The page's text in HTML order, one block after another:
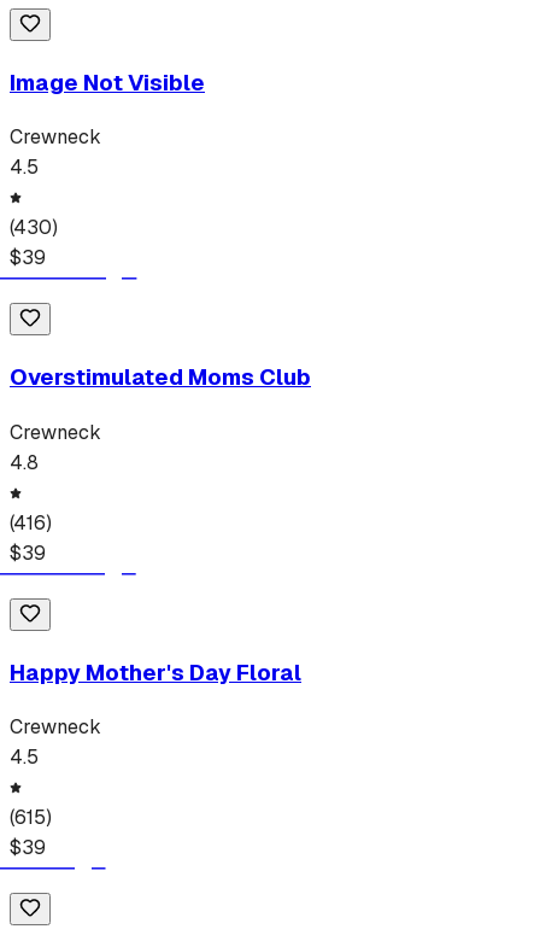
Image Not Visible
Crewneck
4.5
(430)
$39
Overstimulated Moms Club
Crewneck
4.8
(416)
$39
Happy Mother's Day Floral
Crewneck
4.5
(615)
$39